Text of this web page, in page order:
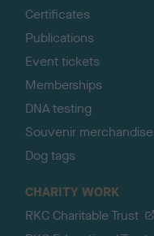
Certificates
Publications
Event tickets
Memberships
DNA testing
Souvenir merchandise
Dog tags
CHARITY WORK
RKC Charitable Trust